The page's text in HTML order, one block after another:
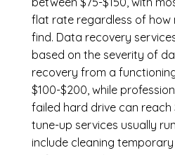
flat rate regardless of how
find. Data recovery
based on the severity of
recovery from a
$100-$200, while
failed hard drive can reach
tune-up services usually
include cleaning